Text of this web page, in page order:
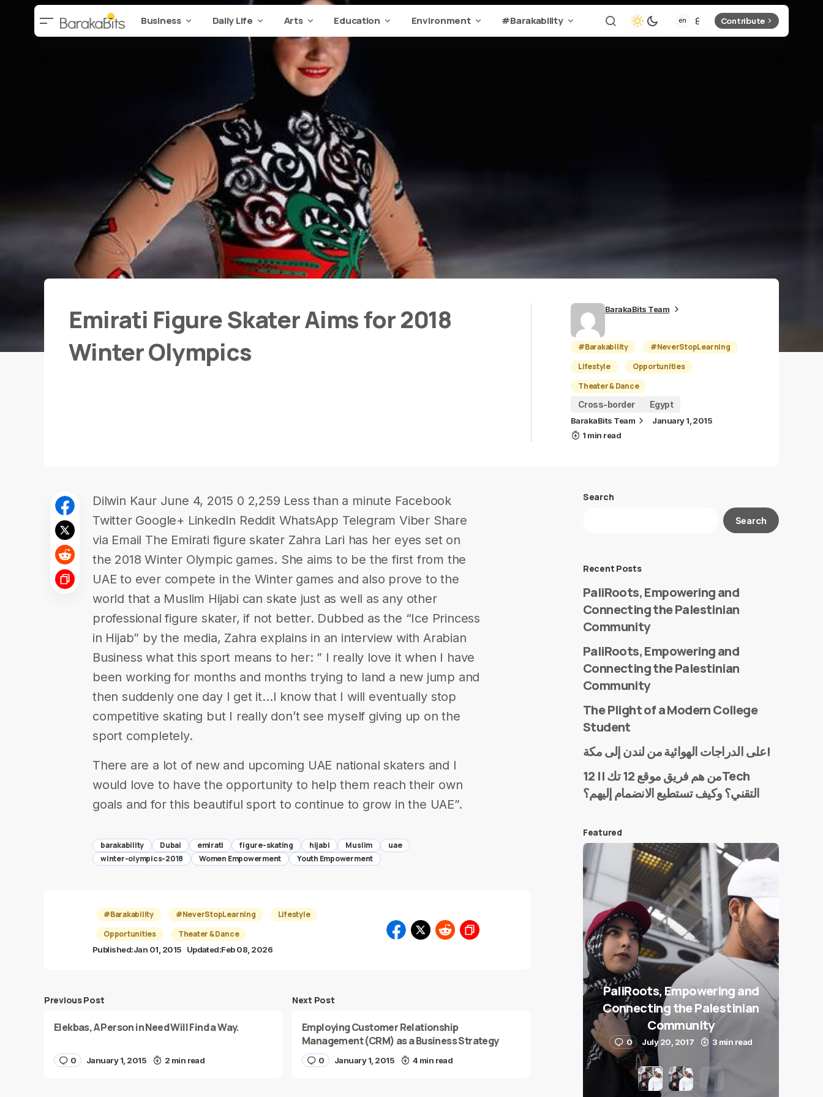
Business Daily Life Arts Education Environment #Barakability Contribute
Emirati Figure Skater Aims for 2018
Winter Olympics
BarakaBits Team
#Barakability
#NeverStopLearning
Lifestyle
Opportunities
Theater & Dance
Cross-border
Egypt
BarakaBits Team
January 1, 2015
1 min read
Dilwin Kaur June 4, 2015 0 2,259 Less than a minute Facebook
Twitter Google+ LinkedIn Reddit WhatsApp Telegram Viber Share
via Email The Emirati figure skater Zahra Lari has her eyes set on
the 2018 Winter Olympic games. She aims to be the first from the
UAE to ever compete in the Winter games and also prove to the
world that a Muslim Hijabi can skate just as well as any other
professional figure skater, if not better. Dubbed as the “Ice Princess
in Hijab” by the media, Zahra explains in an interview with Arabian
Business what this sport means to her: ” I really love it when I have
been working for months and months trying to land a new jump and
then suddenly one day I get it…I know that I will eventually stop
competitive skating but I really don’t see myself giving up on the
sport completely.
There are a lot of new and upcoming UAE national skaters and I
would love to have the opportunity to help them reach their own
goals and for this beautiful sport to continue to grow in the UAE”.
barakability Dubai emirati figure-skating hijabi Muslim
uae
winter-olympics-2018
Women Empowerment Youth Empowerment
#Barakability #NeverStopLearning
Lifestyle
Opportunities
Theater & Dance
Published:Jan 01, 2015 Updated:Feb 08, 2026
Previous Post
Elekbas, A Person in Need Will Find a Way.
0 January 1, 2015 2 min read
Next Post
Employing Customer Relationship
Management (CRM) as a Business Strategy
0 January 1, 2015 4 min read
Search
Search
Recent Posts
PaliRoots, Empowering and
Connecting the Palestinian
Community
PaliRoots, Empowering and
Connecting the Palestinian
Community
The Plight of a Modern College
Student
على الدراجات الهوائية من لندن إلى مكة!
من هم فريق موقع 12 تك || 12Tech
التقني؟ وكيف تستطيع الانضمام إليهم؟
Featured
PaliRoots, Empowering and
Connecting the Palestinian
Community
0 July 20, 2017 3 min read